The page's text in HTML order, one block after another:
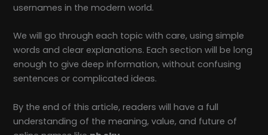
usernames in the modern world.
We will go through each topic with care, using simple
words and clear explanations. Each section will be long
enough to give deep information, without confusing
sentences or complicated ideas.
By the end of this article, readers will have a full
understanding of the meaning, value, and future of